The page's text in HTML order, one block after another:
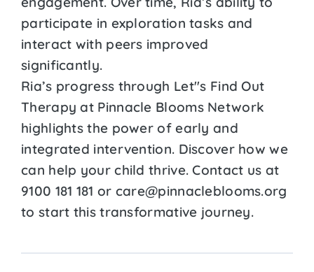
participate in exploration tasks and
interact with peers improved
significantly.
Ria’s progress through Let''s Find Out
Therapy at Pinnacle Blooms Network
highlights the power of early and
integrated intervention. Discover how we
can help your child thrive. Contact us at
9100 181 181 or care@pinnacleblooms.org
to start this transformative journey.